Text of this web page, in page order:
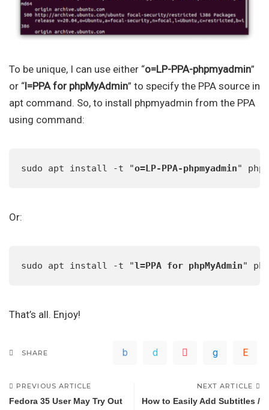
To be unique, I can use either “o=LP-PPA-phpmyadmin”
or “l=PPA for phpMyAdmin” to specify the PPA source in
apt command. So, to install phpmyadmin from the PPA
using command:
sudo apt install -t "o=LP-PPA-phpmyadmin"
Or:
sudo apt install -t "l=PPA for phpMyAdmin"
That’s all. Enjoy!
SHARE
PREVIOUS ARTICLE
Fedora 35 User May Try Out
NEXT ARTICLE
How to Easily Add Subtitles /